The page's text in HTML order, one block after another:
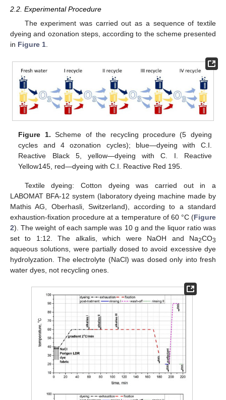
2.2. Experimental Procedure
The experiment was carried out as a sequence of textile
dyeing and ozonation steps, according to the scheme presented
in Figure 1.
Figure 1. Scheme of the recycling procedure (5 dyeing
cycles and 4 ozonation cycles); blue—dyeing with C.I.
Reactive Black 5, yellow—dyeing with C. I. Reactive
Yellow145, red—dyeing with C.I. Reactive Red 195.
Textile dyeing: Cotton dyeing was carried out in a
LABOMAT BFA-12 system (laboratory dyeing machine made by
Mathis AG, Oberhasli, Switzerland), according to a standard
exhaustion-fixation procedure at a temperature of 60 °C (Figure
2). The weight of each sample was 10 g and the liquor ratio was
set to 1:12. The alkalis, which were NaOH and Na2CO3
aqueous solutions, were partially dosed to avoid excessive dye
hydrolyzation. The electrolyte (NaCl) was dosed only into fresh
water dyes, not recycling ones.